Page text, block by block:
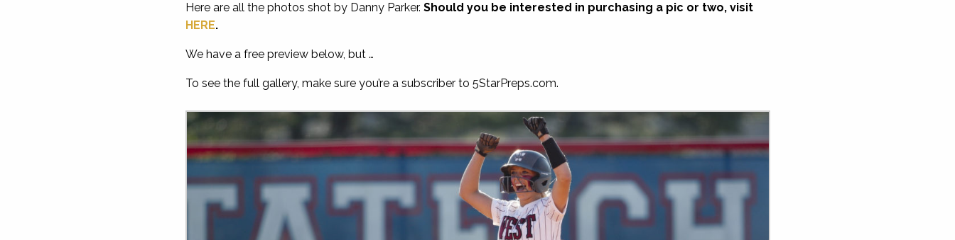
Here are all the photos shot by Danny Parker. Should you be interested in purchasing a pic or two, visit
HERE.
We have a free preview below, but …
To see the full gallery, make sure you’re a subscriber to 5StarPreps.com.